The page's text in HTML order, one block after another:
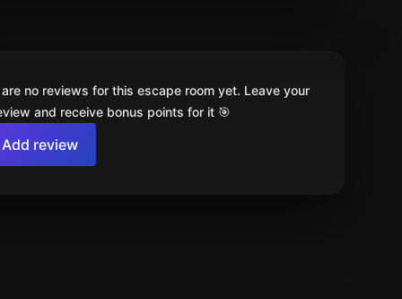
no reviews for this escape room yet. Leave your
and receive bonus points for it 🎯
Add review